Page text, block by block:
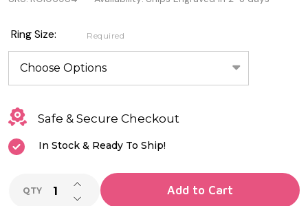
Genuine
Sterling
Silver
Ring
With
Cubic
Zirconia
Ring Size: Required
Safe & Secure Checkout
In Stock & Ready To Ship!
QTY DECREASE QUANTITY OF UNDEFINED
INCREASE QUANTITY OF UNDEFINED
Add to Cart